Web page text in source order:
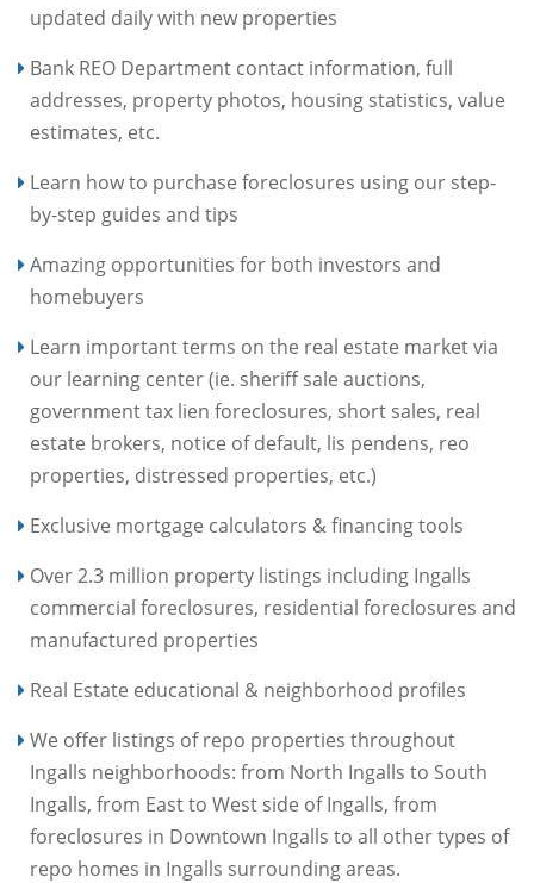
updated daily with new properties
Bank REO Department contact information, full
addresses, property photos, housing statistics, value
estimates, etc.
Learn how to purchase foreclosures using our step-
by-step guides and tips
Amazing opportunities for both investors and
homebuyers
Learn important terms on the real estate market via
our learning center (ie. sheriff sale auctions,
government tax lien foreclosures, short sales, real
estate brokers, notice of default, lis pendens, reo
properties, distressed properties, etc.)
Exclusive mortgage calculators & financing tools
Over 2.3 million property listings including Ingalls
commercial foreclosures, residential foreclosures and
manufactured properties
Real Estate educational & neighborhood profiles
We offer listings of repo properties throughout
Ingalls neighborhoods: from North Ingalls to South
Ingalls, from East to West side of Ingalls, from
foreclosures in Downtown Ingalls to all other types of
repo homes in Ingalls surrounding areas.